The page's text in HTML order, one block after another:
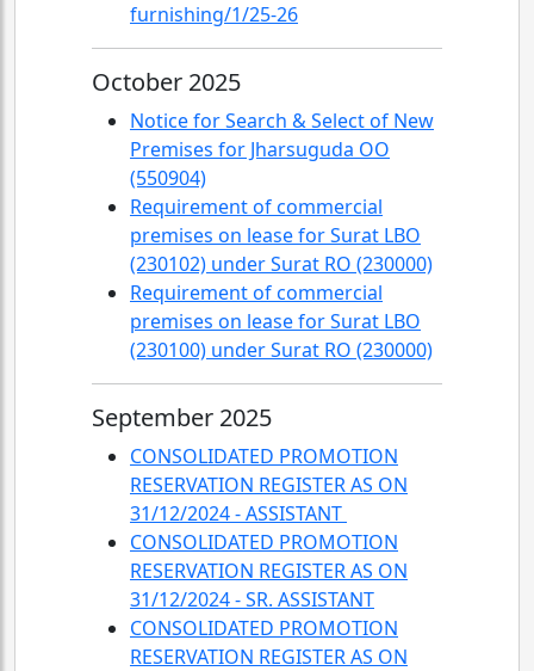
furnishing/1/25-26
October 2025
Notice for Search & Select of New
Premises for Jharsuguda OO
(550904)
Requirement of commercial
premises on lease for Surat LBO
(230102) under Surat RO (230000)
Requirement of commercial
premises on lease for Surat LBO
(230100) under Surat RO (230000)
September 2025
CONSOLIDATED PROMOTION
RESERVATION REGISTER AS ON
31/12/2024 - ASSISTANT
CONSOLIDATED PROMOTION
RESERVATION REGISTER AS ON
31/12/2024 - SR. ASSISTANT
CONSOLIDATED PROMOTION
RESERVATION REGISTER AS ON